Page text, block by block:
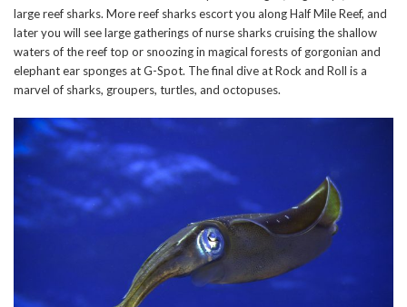
large reef sharks. More reef sharks escort you along Half Mile Reef, and
later you will see large gatherings of nurse sharks cruising the shallow
waters of the reef top or snoozing in magical forests of gorgonian and
elephant ear sponges at G-Spot. The final dive at Rock and Roll is a
marvel of sharks, groupers, turtles, and octopuses.